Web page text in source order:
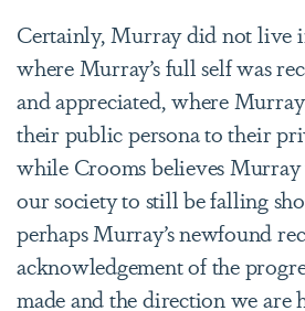
Certainly, Murray did not live
where Murray’s full self was
and appreciated, where
their public persona to their
while Crooms believes
our society to still be falling
perhaps Murray’s newfound
acknowledgement of the
made and the direction we are